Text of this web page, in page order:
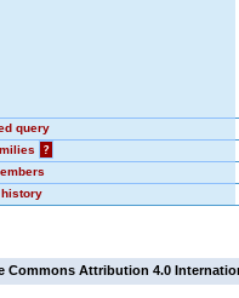
query
?
history
Commons Attribution 4.0